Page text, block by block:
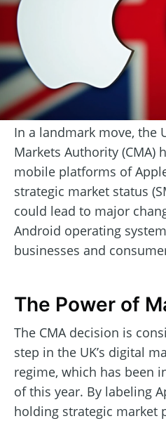
In a landmark move, the
Markets Authority (CMA)
mobile platforms of
strategic market status
could lead to major
Android operating
businesses and
The Power of
The CMA decision is
step in the UK’s digital
regime, which has been
of this year. By labeling
holding strategic market